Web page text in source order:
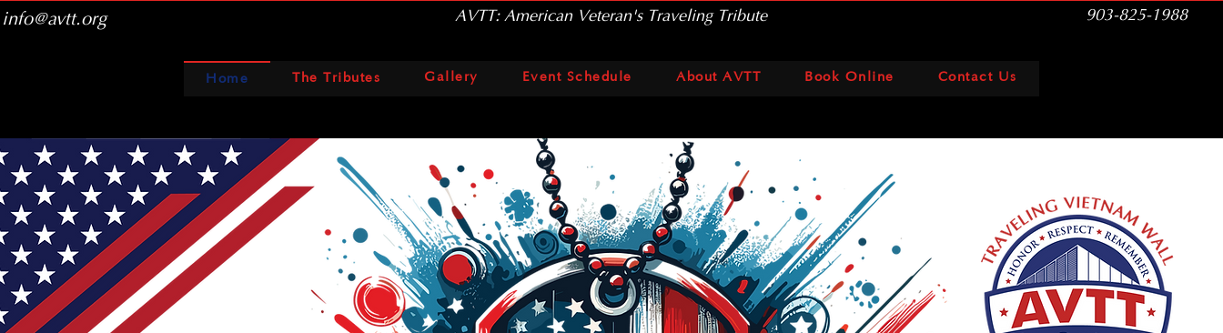
info@avtt.org AVTT: American Veteran's Traveling Tribute 903-825-1988
Home The Tributes Gallery Event Schedule About AVTT Book Online Contact Us